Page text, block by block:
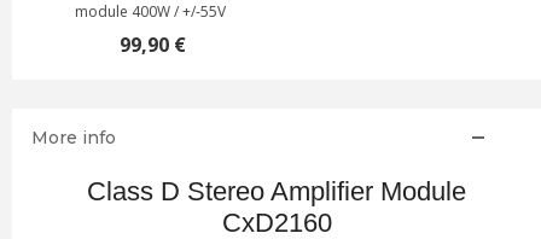
module 400W / +/-55V
99,90 €
More info
Class D Stereo Amplifier Module
CxD2160